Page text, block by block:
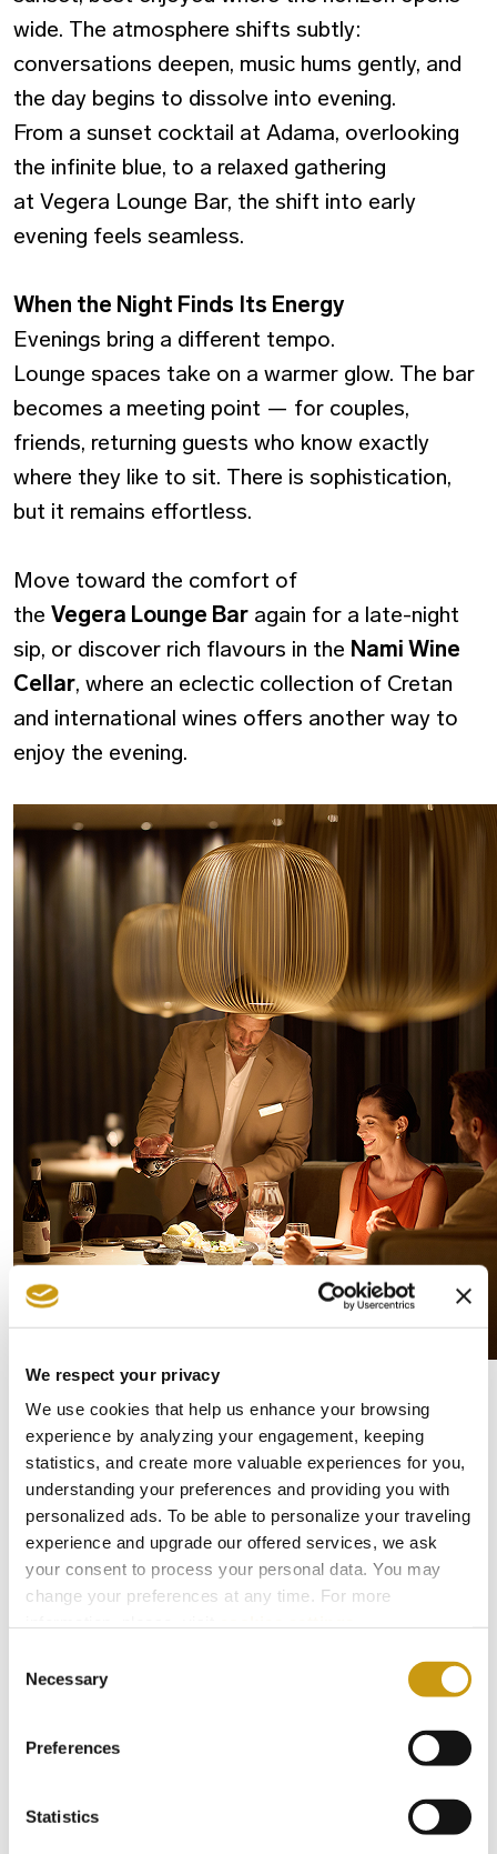
We respect your privacy
We use cookies that help us enhance your browsing
experience by analyzing your engagement, keeping
statistics, and create more valuable experiences for you,
understanding your preferences and providing you with
personalized ads. To be able to personalize your traveling
experience and upgrade our offered services, we ask
your consent to process your personal data. You may
change your preferences at any time. For more
Selection
Necessary
Preferences
Statistics
wide. The atmosphere shifts subtly:
conversations deepen, music hums gently, and
the day begins to dissolve into evening.
From a sunset cocktail at Adama, overlooking
the infinite blue, to a relaxed gathering
at Vegera Lounge Bar, the shift into early
evening feels seamless.
When the Night Finds Its Energy
Evenings bring a different tempo.
Lounge spaces take on a warmer glow. The bar
becomes a meeting point — for couples,
friends, returning guests who know exactly
where they like to sit. There is sophistication,
but it remains effortless.
Move toward the comfort of
the Vegera Lounge Bar again for a late-night
sip, or discover rich flavours in the Nami Wine
Cellar, where an eclectic collection of Cretan
and international wines offers another way to
enjoy the evening.
And for those who feel the pull of something
more vibrant, the nearby energy
Hersonissos
is never far. The island offers
options: relaxed elegance within the resort, or a
step into a livelier nightlife scene just beyond.
You might also like